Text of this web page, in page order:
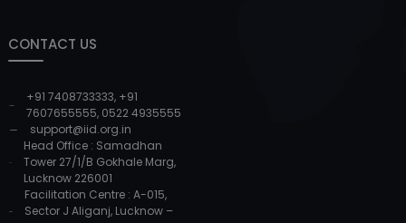
CONTACT US
+91 7408733333, +91
7607655555, 0522 4935555
support@iid.org.in
Head Office : Samadhan
Tower 27/1/B Gokhale Marg,
Lucknow 226001
Facilitation Centre : A-015,
Sector J Aliganj, Lucknow –